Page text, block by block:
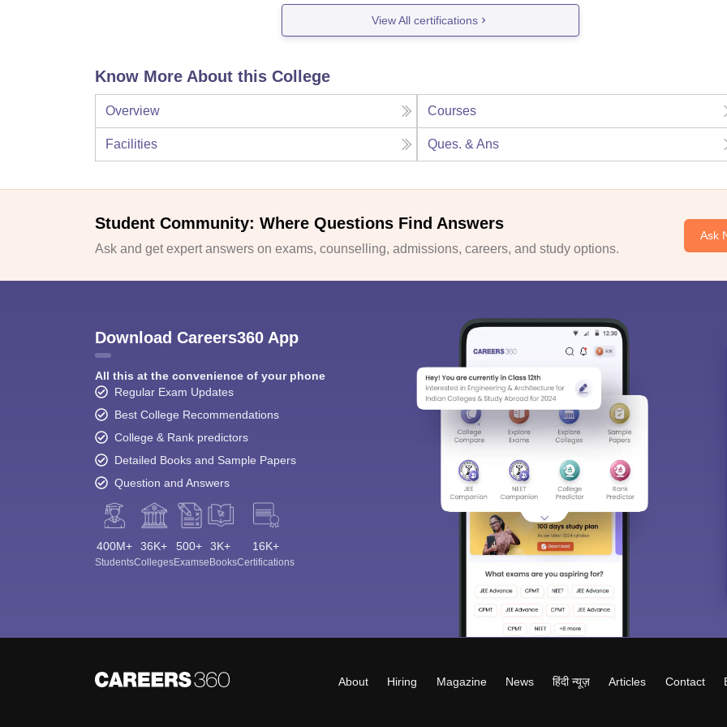
View All certifications
Know More About this College
Overview Courses
Facilities Ques. & Ans
Student Community: Where Questions Find Answers
Ask and get expert answers on exams, counselling, admissions, careers, and study options.
Ask
Download Careers360 App
All this at the convenience of your phone
Regular Exam Updates
Best College Recommendations
College & Rank predictors
Detailed Books and Sample Papers
Question and Answers
400M+
Students
36K+
Colleges
500+
Exams
3K+
eBooks
16K+
Certifications
About Hiring Magazine News हिंदी न्यूज़ Articles Contact